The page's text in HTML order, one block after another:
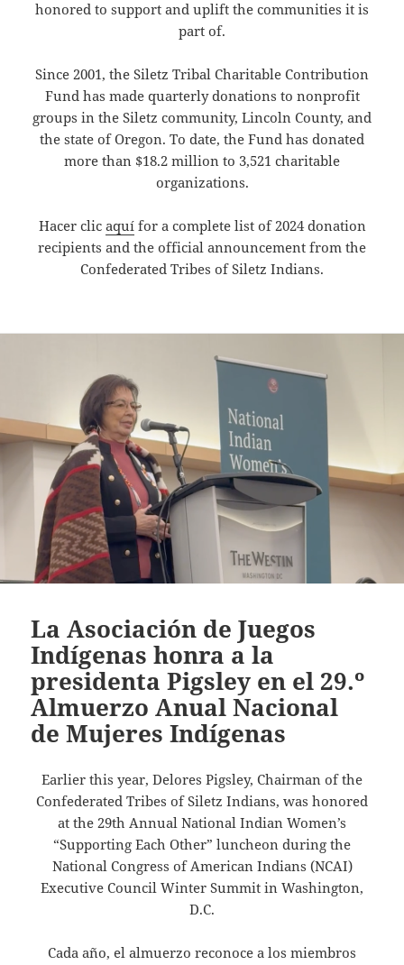
honored to support and uplift the communities it is
part of.
Since 2001, the Siletz Tribal Charitable Contribution
Fund has made quarterly donations to nonprofit
groups in the Siletz community, Lincoln County, and
the state of Oregon. To date, the Fund has donated
more than $18.2 million to 3,521 charitable
organizations.
Hacer clic aquífor a complete list of 2024 donation
recipients and the official announcement from the
Confederated Tribes of Siletz Indians.
La Asociación de Juegos
Indígenas honra a la
presidenta Pigsley en el 29.º
Almuerzo Anual Nacional
de Mujeres Indígenas
Earlier this year, Delores Pigsley, Chairman of the
Confederated Tribes of Siletz Indians, was honored
at the 29th Annual National Indian Women’s
“Supporting Each Other” luncheon during the
National Congress of American Indians (NCAI)
Executive Council Winter Summit in Washington,
D.C.
Cada año, el almuerzo reconoce a los miembros